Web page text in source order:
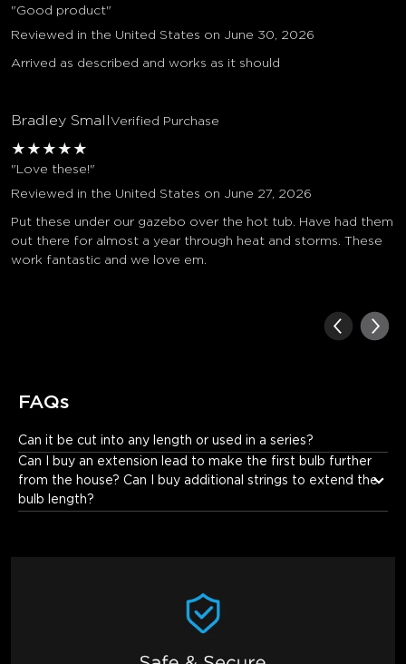
"Good product"
Reviewed in the United States on June 30, 2026
Arrived as described and works as it should
Bradley Small Verified Purchase
★ ★ ★ ★ ★
"Love these!"
Reviewed in the United States on June 27, 2026
Put these under our gazebo over the hot tub. Have had them
out there for almost a year through heat and storms. These
work fantastic and we love em.
FAQs
Can it be cut into any length or used in a series?
It cannot be cut or used in a series.
Can I buy an extension lead to make the first bulb further
from the house? Can I buy additional strings to extend the
bulb length?